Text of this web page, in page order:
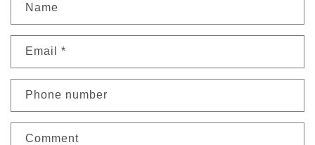
Name
Email *
Phone number
Comment